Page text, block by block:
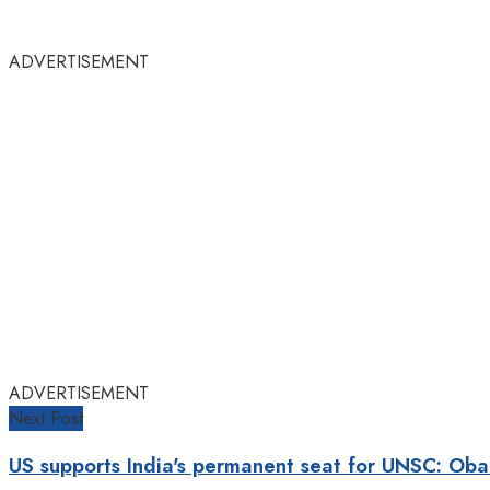
ADVERTISEMENT
ADVERTISEMENT
Next Post
US supports India's permanent seat for UNSC: